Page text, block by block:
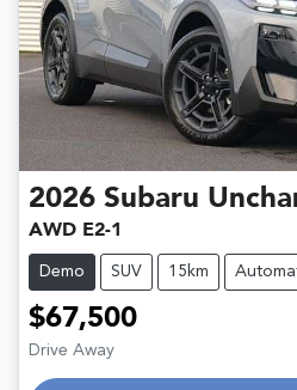
2026 Subaru
AWD E2-1
Demo SUV 15km
$67,500
Drive Away